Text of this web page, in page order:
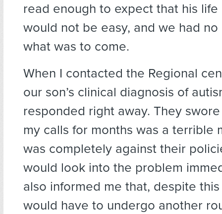
read enough to expect that his life
would not be easy, and we had
what was to come.
When I contacted the Regional
our son’s clinical diagnosis of
responded right away. They
my calls for months was a terrible
was completely against their
would look into the problem
also informed me that, despite
would have to undergo another